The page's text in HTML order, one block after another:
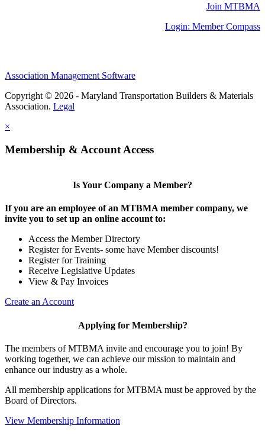
Join MTBMA
Login: Member Compass
Association Management Software
Copyright © 2026 - Maryland Transportation Builders & Materials
Association. Legal
×
Membership & Account Access
Is Your Company a Member?
If you are an employee of an MTBMA member company, we
invite you to set up an online account to:
Access the Member Directory
Register for Events- some have Member discounts!
Register for Training
Receive Legislative Updates
View & Pay Invoices
Create an Account
Applying for Membership?
The members of MTBMA invite and encourage you to join! By
working together, we can achieve our mission to maintain and
enhance our industry as a whole.
All membership applications for MTBMA must be approved by the
Board of Directors.
View Membership Information